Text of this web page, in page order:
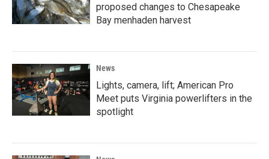
proposed changes to Chesapeake
Bay menhaden harvest
News
Lights, camera, lift; American Pro
Meet puts Virginia powerlifters in the
spotlight